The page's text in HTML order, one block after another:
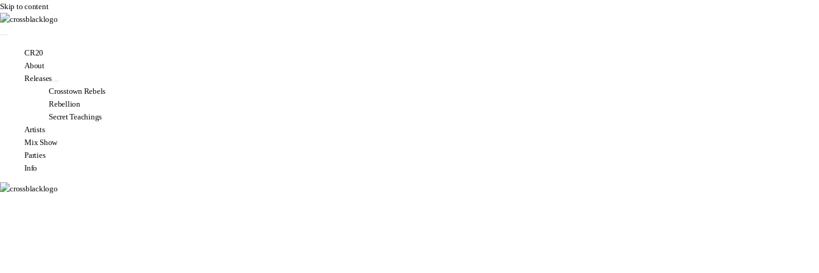
Skip to content
CR20
About
Releases
Crosstown Rebels
Rebellion
Secret Teachings
Artists
Mix Show
Parties
Info